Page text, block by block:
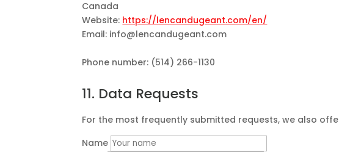
Canada
Website: https://lencandugeant.com/en/
Email: info@lencandugeant.com
Phone number: (514) 266-1130
11. Data Requests
For the most frequently submitted requests, we also
Name